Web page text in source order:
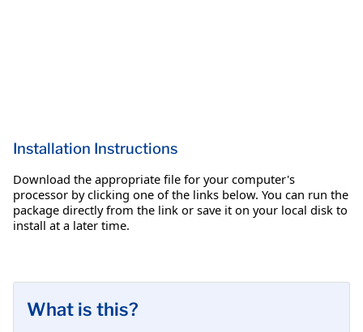
Installation Instructions
Download the appropriate file for your computer's
processor by clicking one of the links below. You can run the
package directly from the link or save it on your local disk to
install at a later time.
What is this?